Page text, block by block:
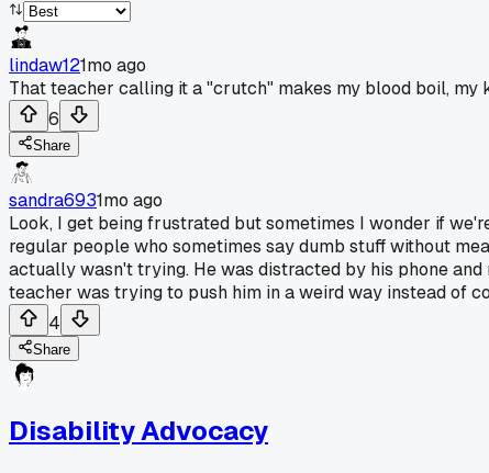
lindaw121mo ago
That teacher calling it a "crutch" makes my blood boil,
6
Share
sandra6931mo ago
Look, I get being frustrated but sometimes I wonder if
regular people who sometimes say dumb stuff without
actually wasn't trying. He was distracted by his phone
teacher was trying to push him in a weird way instead of
4
Share
Disability Advocacy